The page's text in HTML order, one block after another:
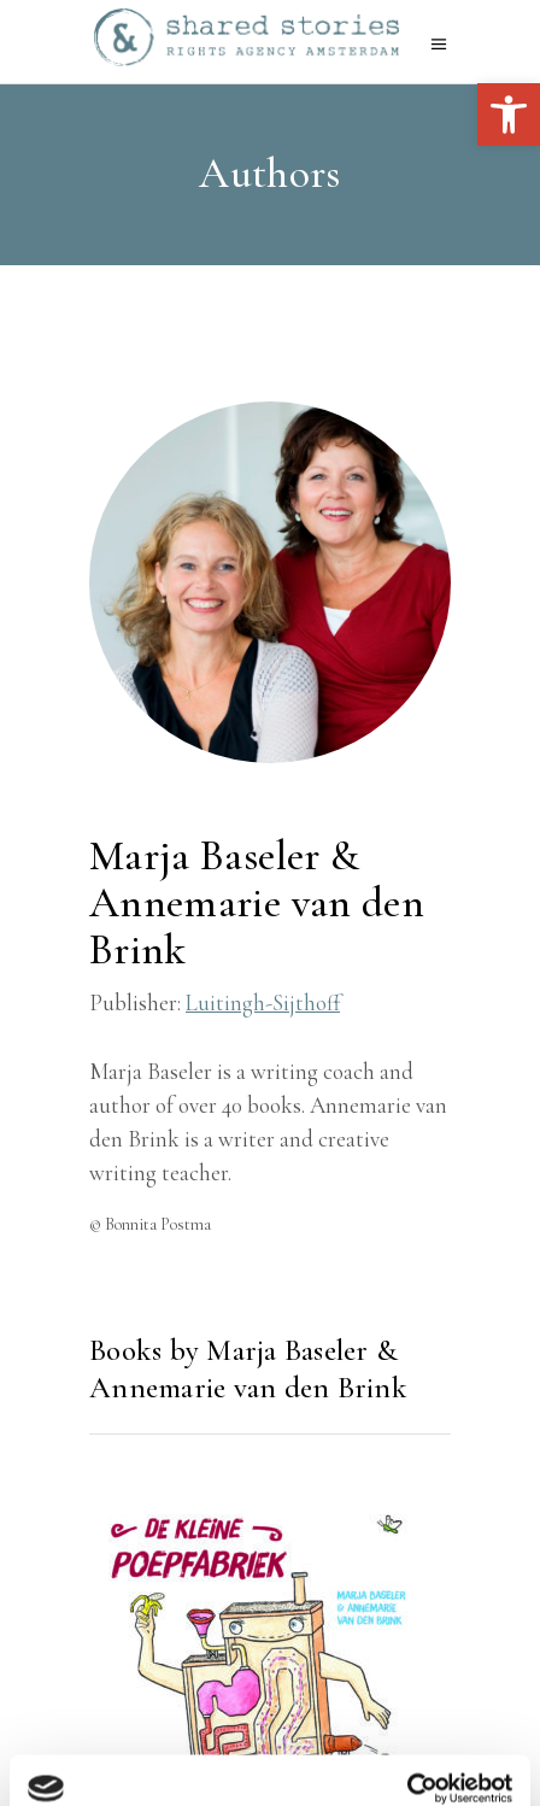
Authors
Marja Baseler &
Annemarie van den
Brink
Publisher: Luitingh-Sijthoff
Marja Baseler is a writing coach and
author of over 40 books. Annemarie van
den Brink is a writer and creative
writing teacher.
© Bonnita Postma
Books by Marja Baseler &
Annemarie van den Brink
READ MORE